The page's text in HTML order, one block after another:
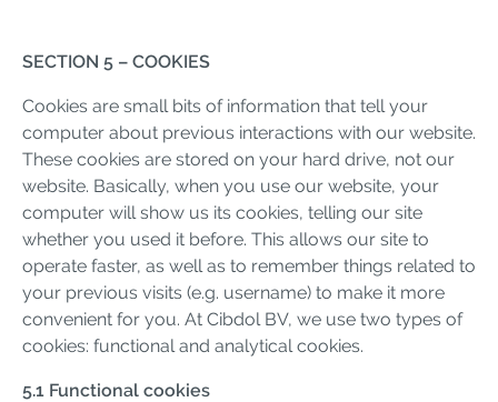
SECTION 5 – COOKIES
Cookies are small bits of information that tell your
computer about previous interactions with our website.
These cookies are stored on your hard drive, not our
website. Basically, when you use our website, your
computer will show us its cookies, telling our site
whether you used it before. This allows our site to
operate faster, as well as to remember things related to
your previous visits (e.g. username) to make it more
convenient for you. At Cibdol BV, we use two types of
cookies: functional and analytical cookies.
5.1 Functional cookies